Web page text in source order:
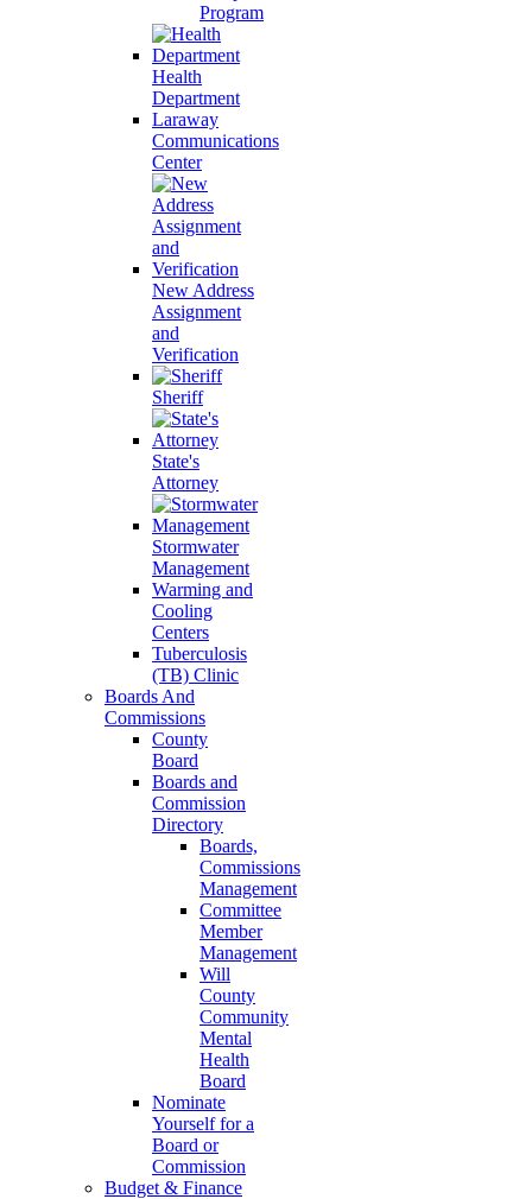
Program
Health
Department
Laraway
Communications
Center
New Address
Assignment
and
Verification
Sheriff
State's
Attorney
Stormwater
Management
Warming and
Cooling
Centers
Tuberculosis
(TB) Clinic
Boards And
Commissions
County
Board
Boards and
Commission
Directory
Boards,
Commissions
Management
Committee
Member
Management
Will
County
Community
Mental
Health
Board
Nominate
Yourself for a
Board or
Commission
Budget & Finance